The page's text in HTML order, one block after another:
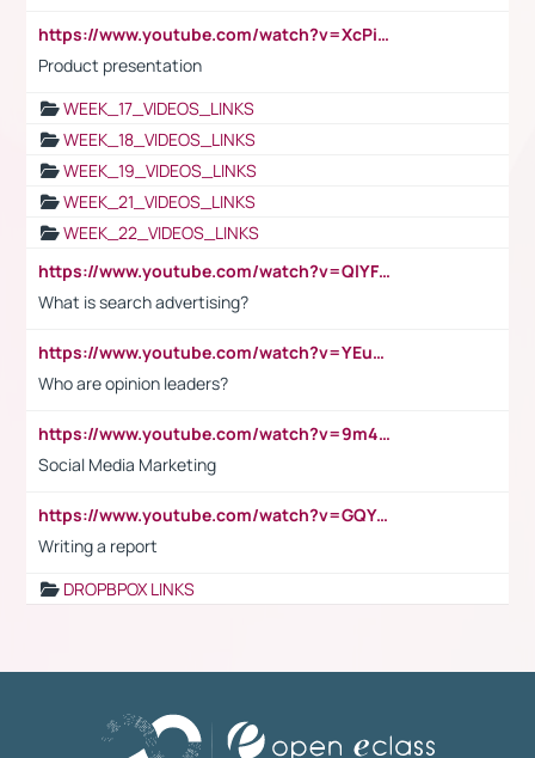
https://www.youtube.com/watch?v=XcPiSo_84Nk
Product presentation
WEEK_17_VIDEOS_LINKS
WEEK_18_VIDEOS_LINKS
WEEK_19_VIDEOS_LINKS
WEEK_21_VIDEOS_LINKS
WEEK_22_VIDEOS_LINKS
https://www.youtube.com/watch?v=QlYFHA88vgI
What is search advertising?
https://www.youtube.com/watch?v=YEuMpYMbpIw
Who are opinion leaders?
https://www.youtube.com/watch?v=9m45nVsvvEY
Social Media Marketing
https://www.youtube.com/watch?v=GQYeDvtMydc
Writing a report
DROPBPOX LINKS